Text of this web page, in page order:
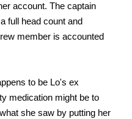
account. The captain
full head count and
member is accounted
to be Lo's ex
medication might be to
she saw by putting her